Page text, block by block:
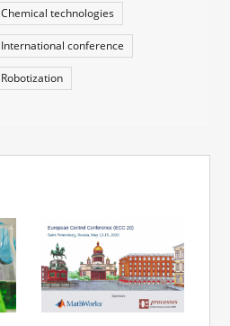
Chemical technologies
International conference
Robotization